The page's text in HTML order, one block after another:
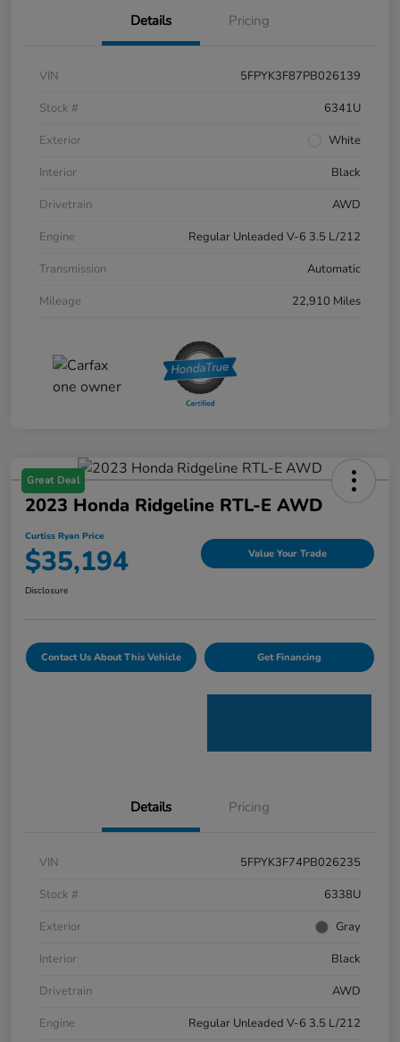
Details Pricing
VIN
5FPYK3F87PB026139
Stock #
6341U
Exterior
White
Interior
Black
Drivetrain
AWD
Engine
Regular Unleaded V-6 3.5 L/212
Transmission
Automatic
Mileage
22,910 Miles
Great Deal
2023 Honda Ridgeline RTL-E AWD
Curtiss Ryan Price
$35,194 Value Your Trade
Disclosure
Contact Us About This Vehicle Get Financing
Details Pricing
VIN
5FPYK3F74PB026235
Stock #
6338U
Exterior
Gray
Interior
Black
Drivetrain
AWD
Engine
Regular Unleaded V-6 3.5 L/212